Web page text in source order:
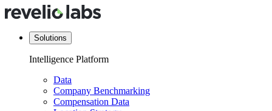
Solutions
Intelligence Platform
Data
Company Benchmarking
Compensation Data